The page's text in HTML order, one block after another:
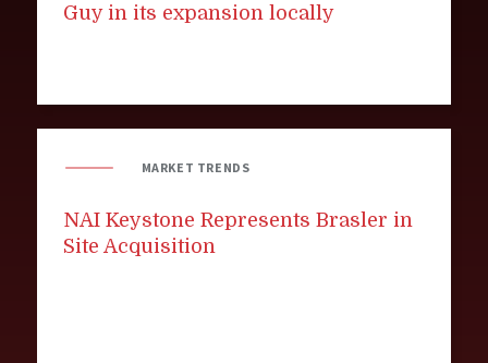
Guy in its expansion locally
MARKET TRENDS
NAI Keystone Represents Brasler in
Site Acquisition